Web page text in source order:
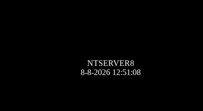
NTSERVER8
8-8-2026 12:51:08